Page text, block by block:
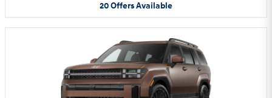
20OffersAvailable